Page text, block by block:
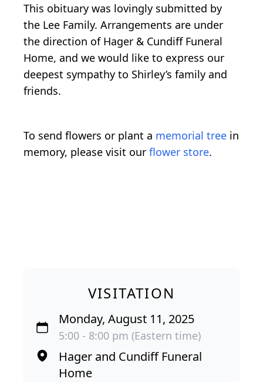
This obituary was lovingly submitted by
the Lee Family. Arrangements are under
the direction of Hager & Cundiff Funeral
Home, and we would like to express our
deepest sympathy to Shirley’s family and
friends.
To send flowers or plant a memorial tree in
memory, please visit our flower store.
VISITATION
Monday, August 11, 2025
5:00 - 8:00 pm (Eastern time)
Hager and Cundiff Funeral
Home